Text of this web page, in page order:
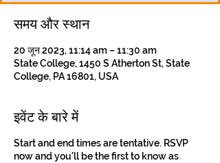
समय और स्थान
20 जून 2023, 11:14 am – 11:30 am
State College, 1450 S Atherton St, State
College, PA 16801, USA
इवेंट के बारे में
Start and end times are tentative. RSVP
now and you'll be the first to know as